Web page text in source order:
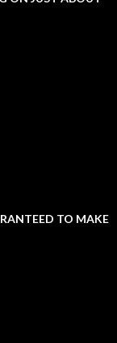
TO MAKE